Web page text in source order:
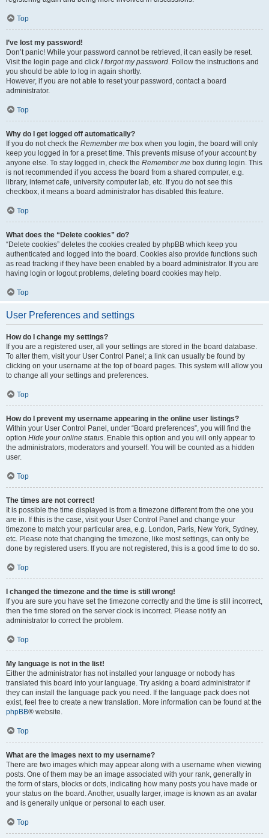
Top
I’ve lost my password!
Don’t panic! While your password cannot be retrieved, it can easily be reset.
Visit the login page and click I forgot my password. Follow the instructions and
you should be able to log in again shortly.
However, if you are not able to reset your password, contact a board
administrator.
Top
Why do I get logged off automatically?
If you do not check the Remember me box when you login, the board will only
keep you logged in for a preset time. This prevents misuse of your account by
anyone else. To stay logged in, check the Remember me box during login. This
is not recommended if you access the board from a shared computer, e.g.
library, internet cafe, university computer lab, etc. If you do not see this
checkbox, it means a board administrator has disabled this feature.
Top
What does the “Delete cookies” do?
“Delete cookies” deletes the cookies created by phpBB which keep you
authenticated and logged into the board. Cookies also provide functions such
as read tracking if they have been enabled by a board administrator. If you are
having login or logout problems, deleting board cookies may help.
Top
User Preferences and settings
How do I change my settings?
If you are a registered user, all your settings are stored in the board database.
To alter them, visit your User Control Panel; a link can usually be found by
clicking on your username at the top of board pages. This system will allow you
to change all your settings and preferences.
Top
How do I prevent my username appearing in the online user listings?
Within your User Control Panel, under “Board preferences”, you will find the
option Hide your online status. Enable this option and you will only appear to
the administrators, moderators and yourself. You will be counted as a hidden
user.
Top
The times are not correct!
It is possible the time displayed is from a timezone different from the one you
are in. If this is the case, visit your User Control Panel and change your
timezone to match your particular area, e.g. London, Paris, New York, Sydney,
etc. Please note that changing the timezone, like most settings, can only be
done by registered users. If you are not registered, this is a good time to do so.
Top
I changed the timezone and the time is still wrong!
If you are sure you have set the timezone correctly and the time is still incorrect,
then the time stored on the server clock is incorrect. Please notify an
administrator to correct the problem.
Top
My language is not in the list!
Either the administrator has not installed your language or nobody has
translated this board into your language. Try asking a board administrator if
they can install the language pack you need. If the language pack does not
exist, feel free to create a new translation. More information can be found at the
phpBB® website.
Top
What are the images next to my username?
There are two images which may appear along with a username when viewing
posts. One of them may be an image associated with your rank, generally in
the form of stars, blocks or dots, indicating how many posts you have made or
your status on the board. Another, usually larger, image is known as an avatar
and is generally unique or personal to each user.
Top